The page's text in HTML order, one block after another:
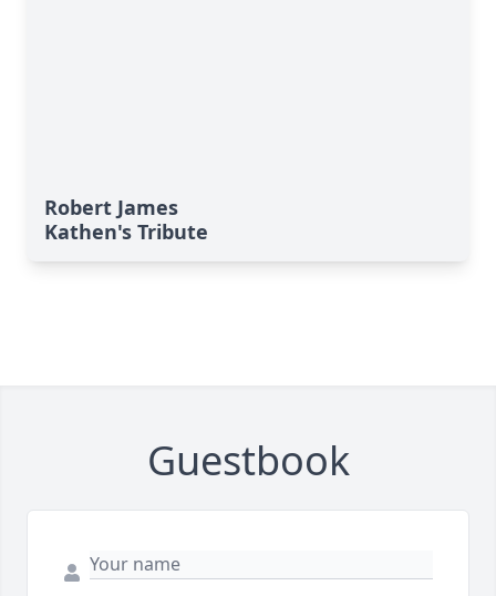
Robert James
Kathen's Tribute
Guestbook